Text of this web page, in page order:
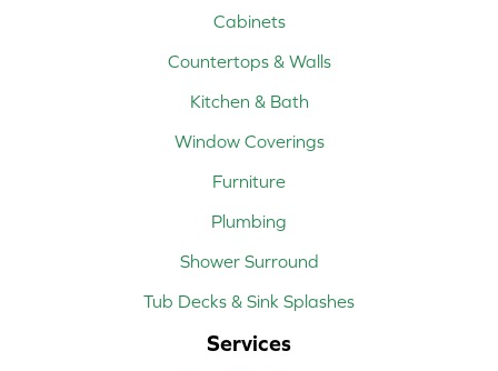
Cabinets
Countertops & Walls
Kitchen & Bath
Window Coverings
Furniture
Plumbing
Shower Surround
Tub Decks & Sink Splashes
Services